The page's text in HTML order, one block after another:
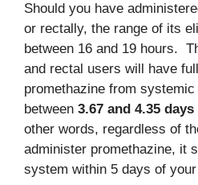
Should you have
or rectally, the range of its
between 16 and 19 hours.
and rectal users will have
promethazine from
between 3.67 and 4.35 days
other words, regardless of
administer promethazine, it
system within 5 days of